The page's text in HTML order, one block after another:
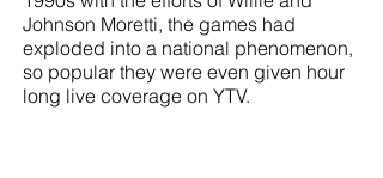
Johnson Moretti, the games had
exploded into a national phenomenon,
so popular they were even given hour
long live coverage on YTV.